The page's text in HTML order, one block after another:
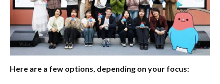
Here are a few options, depending on your focus: